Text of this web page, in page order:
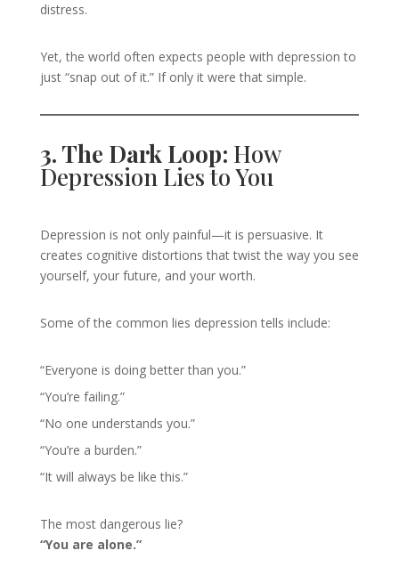
distress.
Yet, the world often expects people with depression to
just “snap out of it.” If only it were that simple.
3. The Dark Loop: How
Depression Lies to You
Depression is not only painful—it is persuasive. It
creates cognitive distortions that twist the way you see
yourself, your future, and your worth.
Some of the common lies depression tells include:
“Everyone is doing better than you.”
“You’re failing.”
“No one understands you.”
“You’re a burden.”
“It will always be like this.”
The most dangerous lie?
“You are alone.”